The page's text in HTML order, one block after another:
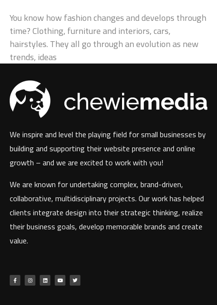
You know how fashion changes and develops through
time? Clothing, furniture and interiors, cars,
hairstyles. They all go through an evolution as new
trends, ideas
We inspire and level the playing field for small businesses by
building and supporting their website presence and online
growth – and we are excited to work with you!
We are known for undertaking complex, brand-driven,
collaborative, multidisciplinary projects. Our work has helped
clients integrate design into their strategic thinking, realize
their business goals, develop memorable brands and create
value.